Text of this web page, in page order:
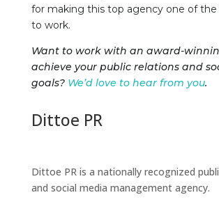
for making this top agency one of the
to work.
Want to work with an award-
achieve your public relations and
goals? We’d love to hear from you.
Dittoe PR
Dittoe PR is a nationally recognized
and social media management agency.